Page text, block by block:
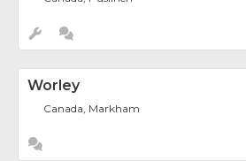
Worley
Canada, Markham